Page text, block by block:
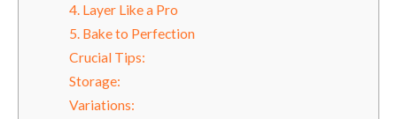
4. Layer Like a Pro
5. Bake to Perfection
Crucial Tips:
Storage:
Variations: